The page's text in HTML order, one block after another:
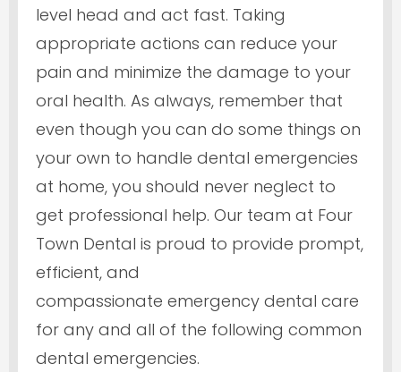
level head and act fast. Taking
appropriate actions can reduce your
pain and minimize the damage to your
oral health. As always, remember that
even though you can do some things on
your own to handle dental emergencies
at home, you should never neglect to
get professional help. Our team at Four
Town Dental is proud to provide prompt,
efficient, and
compassionate emergency dental care
for any and all of the following common
dental emergencies.